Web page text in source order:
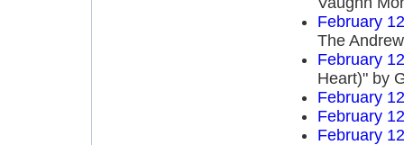
February
The
February
Heart)" by
February
February
February